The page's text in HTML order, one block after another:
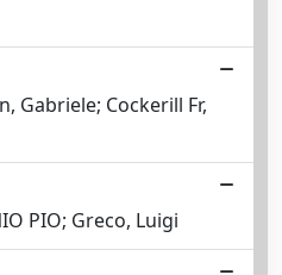
Gabriele; Cockerill Fr,
PIO; Greco, Luigi